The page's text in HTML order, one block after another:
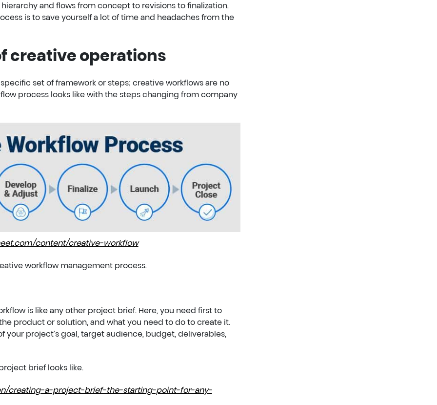
and flows from concept to revisions to finalization.
is to save yourself a lot of time and headaches from the
creative operations
set of framework or steps; creative workflows are no
process looks like with the steps changing from company
content/creative-workflow
workflow management process.
is like any other project brief. Here, you need first to
product or solution, and what you need to do to create it.
your project’s goal, target audience, budget, deliverables,
brief looks like.
creating-a-project-brief-the-starting-point-for-any-